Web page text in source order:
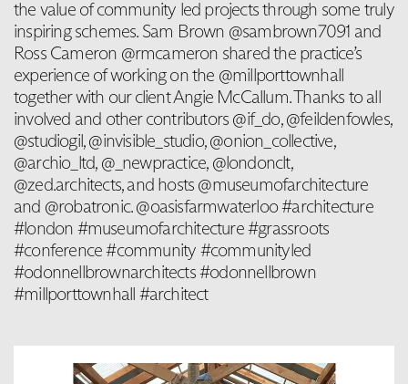
the value of community led projects through some truly
inspiring schemes. Sam Brown @sambrown7091 and
Ross Cameron @rmcameron shared the practice’s
experience of working on the @millporttownhall
together with our client Angie McCallum. Thanks to all
involved and other contributors @if_do, @feildenfowles,
@studiogil, @invisible_studio, @onion_collective,
@archio_ltd, @_newpractice, @londonclt,
@zed.architects, and hosts @museumofarchitecture
and @robatronic. @oasisfarmwaterloo #architecture
#london #museumofarchitecture #grassroots
#conference #community #communityled
#odonnellbrownarchitects #odonnellbrown
#millporttownhall #architect